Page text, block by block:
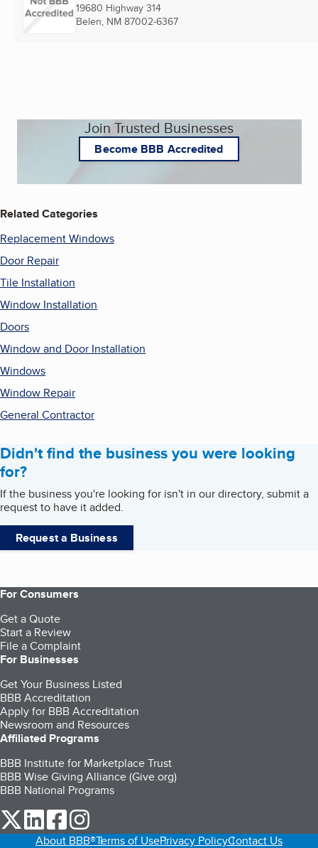
19680 Highway 314
Belen, NM 87002-6367
Join Trusted Businesses
Become BBB Accredited
Related Categories
Replacement Windows
Door Repair
Tile Installation
Window Installation
Doors
Window and Door Installation
Windows
Window Repair
General Contractor
Didn't find the business you were looking
for?
If the business you're looking for isn't in our directory, submit a
request to have it added.
Request a Business
For Consumers
Get a Quote
Start a Review
File a Complaint
For Businesses
Get Your Business Listed
BBB Accreditation
Apply for BBB Accreditation
Newsroom and Resources
Affiliated Programs
BBB Institute for Marketplace Trust
BBB Wise Giving Alliance (Give.org)
BBB National Programs
our Twitter (opens in a new tab)
our LinkedIn (opens in a new tab)
our Facebook (opens in a new tab)
About BBB®Terms of UsePrivacy PolicyContact Us